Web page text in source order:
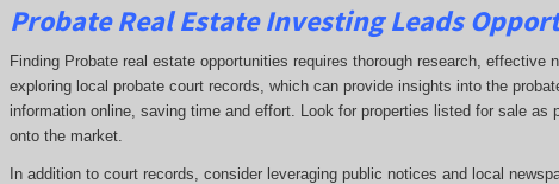
Probate Real Estate Investing Leads
Finding Probate real estate opportunities requires thorough research,
exploring local probate court records, which can provide insights into the
information online, saving time and effort. Look for properties listed for sale
onto the market.
In addition to court records, consider leveraging public notices and local